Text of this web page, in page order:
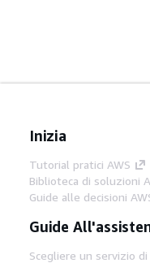
Inizia
Tutorial pratici AWS
Biblioteca di soluzioni
Guide alle decisioni
Guide
Scegliere un servizio